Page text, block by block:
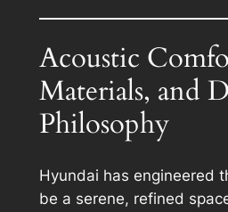
Acoustic
Materials, and
Philosophy
Hyundai has engineered
be a serene, refined